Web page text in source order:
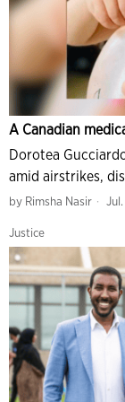
A Canadian
Dorotea
amid airstrikes,
by Rimsha Nasir
Justice